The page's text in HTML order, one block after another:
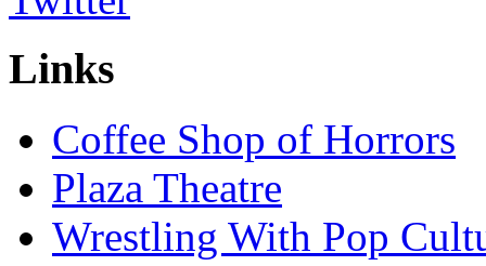
Links
Coffee Shop of Horrors
Plaza Theatre
Wrestling With Pop